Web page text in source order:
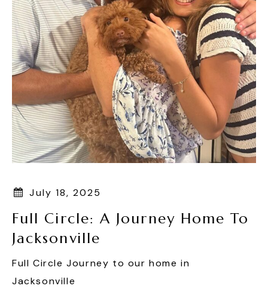
July 18, 2025
Full Circle: A Journey Home To
Jacksonville
Full Circle Journey to our home in
Jacksonville